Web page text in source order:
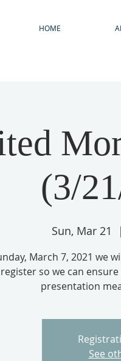
HOME
(3/
Sun, Mar 21
March 7, 2021 we
register so we can
presentation
See